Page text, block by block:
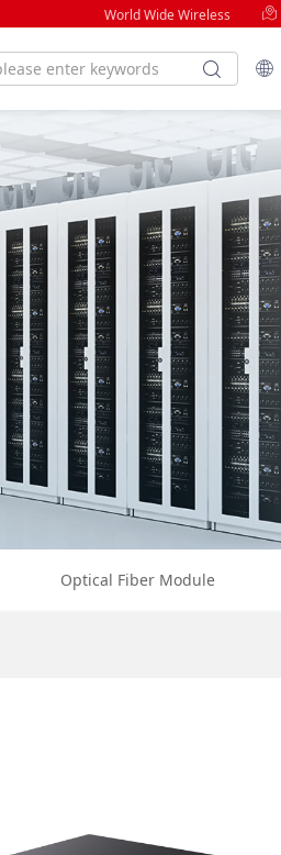
World Wide Wireless
Optical Fiber Module